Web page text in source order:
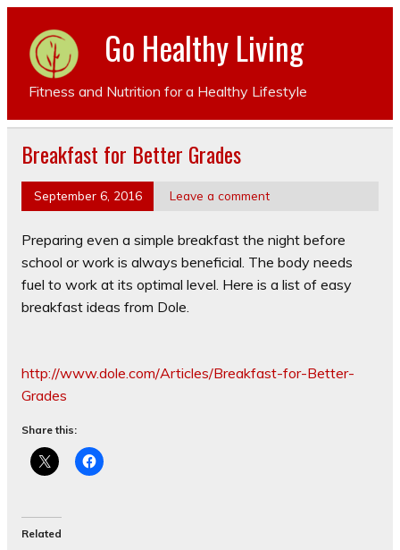
Go Healthy Living
Fitness and Nutrition for a Healthy Lifestyle
Breakfast for Better Grades
September 6, 2016 Leave a comment
Preparing even a simple breakfast the night before
school or work is always beneficial. The body needs
fuel to work at its optimal level. Here is a list of easy
breakfast ideas from Dole.
http://www.dole.com/Articles/Breakfast-for-Better-
Grades
Share this:
Related